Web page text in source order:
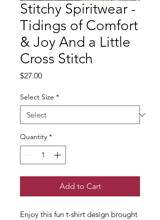
Stitchy Spiritwear -
Tidings of Comfort
& Joy And a Little
Cross Stitch
$27.00Price
Select Size *
Quantity *
Add to Cart
Enjoy this fun t-shirt design brought